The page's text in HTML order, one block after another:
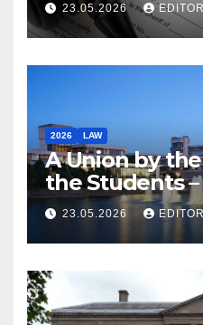
23.05.2026 EDITOR
2026 LAW
A Union by
the Students
Law
23.05.2026 EDITOR